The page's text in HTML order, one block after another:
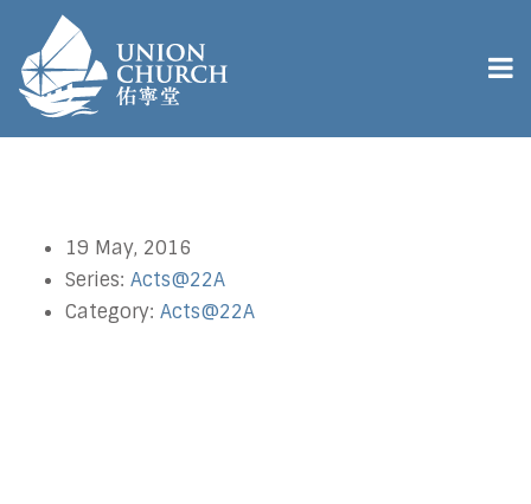
19 May, 2016
Series: Acts@22A
Category: Acts@22A